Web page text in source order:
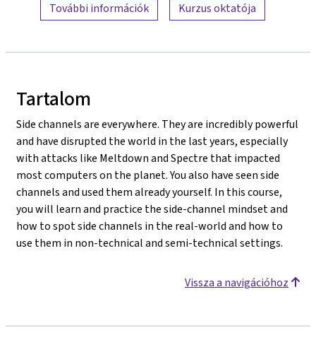
További információk
Kurzus oktatója
Tartalom
Side channels are everywhere. They are incredibly powerful
and have disrupted the world in the last years, especially
with attacks like Meltdown and Spectre that impacted
most computers on the planet. You also have seen side
channels and used them already yourself. In this course,
you will learn and practice the side-channel mindset and
how to spot side channels in the real-world and how to
use them in non-technical and semi-technical settings.
Vissza a navigációhoz